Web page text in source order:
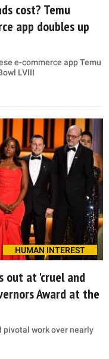
cost? Temu
app doubles up
e-commerce app Temu
LVIII
HUMAN INTEREST
out at 'cruel and
Award at the
pivotal work over nearly